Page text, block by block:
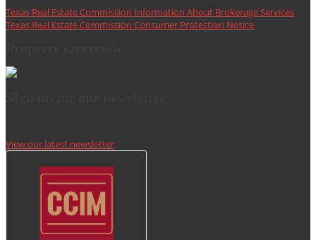
Texas Real Estate Commission Information About Brokerage Services
Texas Real Estate Commission Consumer Protection Notice
View our latest newsletter